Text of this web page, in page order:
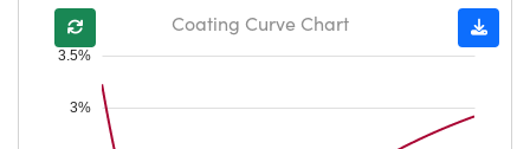
3%
3.5%
Coating Curve Chart